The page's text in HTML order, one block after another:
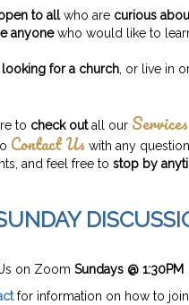
to allwho are curious
anyonewho would like to
looking for a church , or live in
to check outall our Services
Contact Us with any
and feel free to stop by
on Zoom Sundays @ 1:30PM
for information on how to